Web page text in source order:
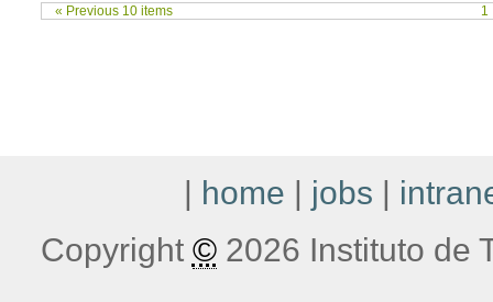
« Previous 10 items 1
| home | jobs |
Copyright ©2026 Instituto de